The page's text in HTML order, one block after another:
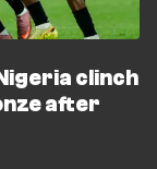
clinch
after